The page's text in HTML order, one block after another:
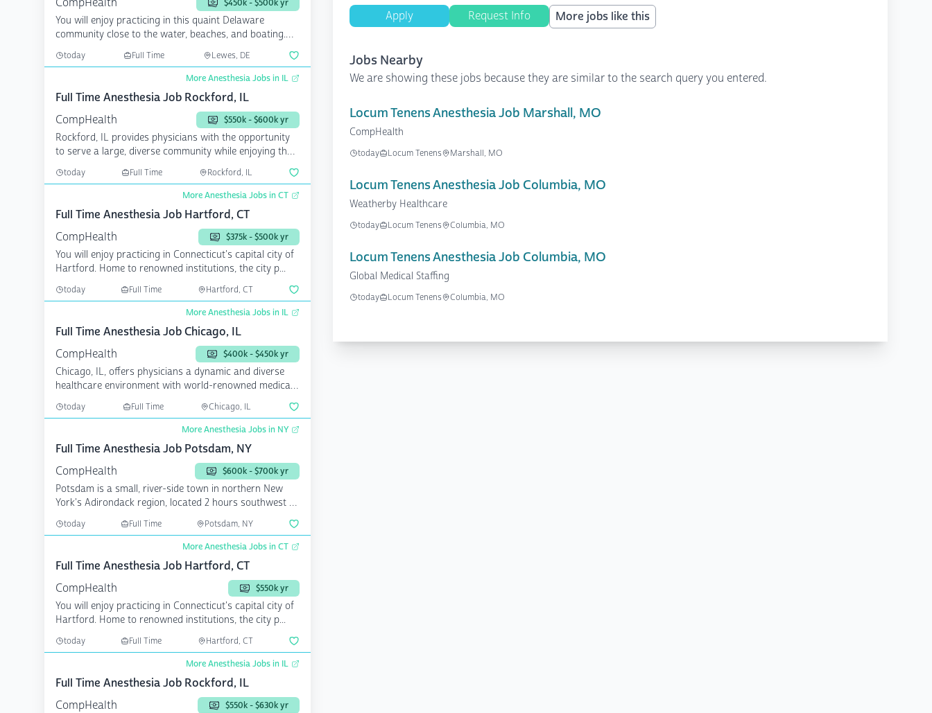
$450k - $500k yr
You will enjoy practicing in this quaint Delaware
community close to the water, beaches, and boating.
You will...
today Full Time Lewes, DE
More Anesthesia Jobs in IL
Full Time Anesthesia Job Rockford, IL
CompHealth
$550k - $600k yr
Rockford, IL provides physicians with the opportunity
to serve a large, diverse community while enjoying the
today Full Time Rockford, IL
More Anesthesia Jobs in CT
Full Time Anesthesia Job Hartford, CT
CompHealth
$375k - $500k yr
You will enjoy practicing in Connecticut's capital city of
Hartford. Home to renowned institutions, the city p...
today Full Time Hartford, CT
More Anesthesia Jobs in IL
Full Time Anesthesia Job Chicago, IL
CompHealth
$400k - $450k yr
Chicago, IL, offers physicians a dynamic and diverse
healthcare environment with world-renowned medical
instit...
today Full Time Chicago, IL
More Anesthesia Jobs in NY
Full Time Anesthesia Job Potsdam, NY
CompHealth
$600k - $700k yr
Potsdam is a small, river-side town in northern New
York's Adirondack region, located 2 hours southwest of
Mon...
today Full Time Potsdam, NY
More Anesthesia Jobs in CT
Full Time Anesthesia Job Hartford, CT
CompHealth
$550k yr
You will enjoy practicing in Connecticut's capital city of
Hartford. Home to renowned institutions, the city p...
today Full Time Hartford, CT
More Anesthesia Jobs in IL
Full Time Anesthesia Job Rockford, IL
CompHealth
$550k - $630k yr
Apply Request Info More jobs like this
Jobs Nearby
We are showing these jobs because they are similar to the search query you entered.
Locum Tenens Anesthesia Job Marshall, MO
CompHealth
today Locum Tenens Marshall, MO
Locum Tenens Anesthesia Job Columbia, MO
Weatherby Healthcare
today Locum Tenens Columbia, MO
Locum Tenens Anesthesia Job Columbia, MO
Global Medical Staffing
today Locum Tenens Columbia, MO